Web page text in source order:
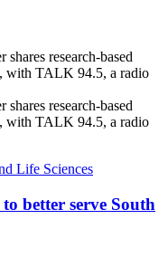
Life Sciences
better serve South